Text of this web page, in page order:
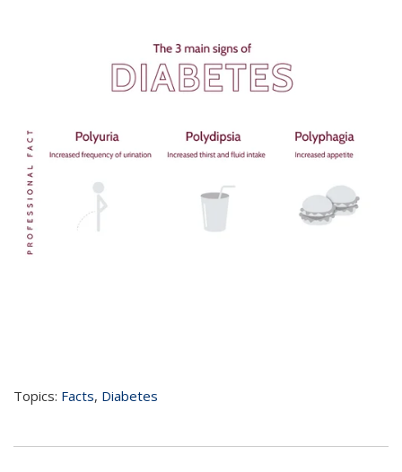
Topics: Facts, Diabetes